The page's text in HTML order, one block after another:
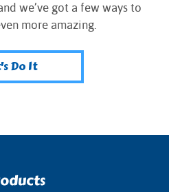
we’ve got a few ways to
more amazing.
Do It